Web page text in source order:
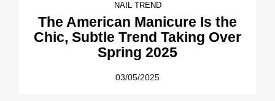
NAIL TREND
The American Manicure Is the
Chic, Subtle Trend Taking Over
Spring 2025
03/05/2025